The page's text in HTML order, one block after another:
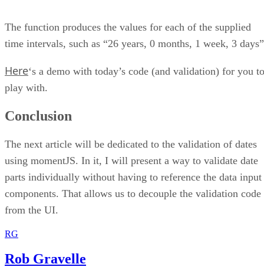
The function produces the values for each of the supplied
time intervals, such as “26 years, 0 months, 1 week, 3
Here‘s a demo with today’s code (and validation) for you to
play with.
Conclusion
The next article will be dedicated to the validation of dates
using momentJS. In it, I will present a way to validate date
parts individually without having to reference the data input
components. That allows us to decouple the validation code
from the UI.
RG
Rob Gravelle